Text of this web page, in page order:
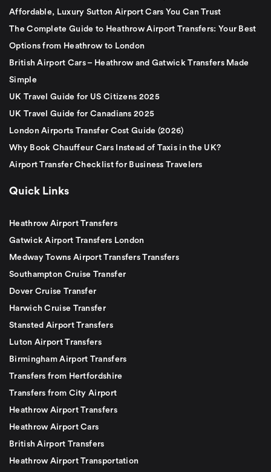
Affordable, Luxury Sutton Airport Cars You Can Trust
The Complete Guide to Heathrow Airport Transfers: Your Best
Options from Heathrow to London
British Airport Cars – Heathrow and Gatwick Transfers Made
Simple
UK Travel Guide for US Citizens 2025
UK Travel Guide for Canadians 2025
London Airports Transfer Cost Guide (2026)
Why Book Chauffeur Cars Instead of Taxis in the UK?
Airport Transfer Checklist for Business Travelers
Quick Links
Heathrow Airport Transfers
Gatwick Airport Transfers London
Medway Towns Airport Transfers Transfers
Southampton Cruise Transfer
Dover Cruise Transfer
Harwich Cruise Transfer
Stansted Airport Transfers
Luton Airport Transfers
Birmingham Airport Transfers
Transfers from Hertfordshire
Transfers from City Airport
Heathrow Airport Transfers
Heathrow Airport Cars
British Airport Transfers
Heathrow Airport Transportation